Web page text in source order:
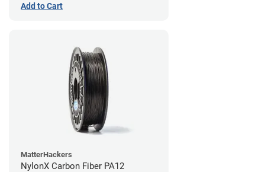
Add to Cart
MatterHackers
NylonX Carbon Fiber PA12